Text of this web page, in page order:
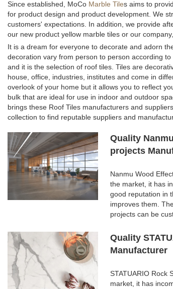
Since established, MoCo Marble Tiles aims to
for product design and product development. We
customers' expectations. In addition, we provide
our new product yellow marble tiles or our
It is a dream for everyone to decorate and adorn
decoration vary from person to person according
and it is the selection of roof tiles. Tiles are
house, office, industries, institutes and come in
overlook of your home but it allows you to reflect
bulk that are ideal for use in indoor and outdoor
brings these Roof Tiles manufacturers and
collection to find reputable suppliers and
Quality
projects
Nanmu Wood
the market, it has
good reputation in
improves them.
projects can be
Quality
Manufacturer
STATUARIO Rock
market, it has